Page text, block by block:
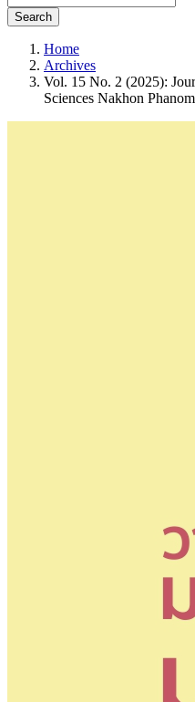
Search
Home
Archives
Vol. 15 No. 2 (2025):
Sciences Nakhon